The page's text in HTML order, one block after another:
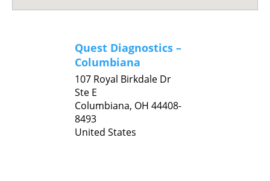
Quest Diagnostics –
Columbiana
107 Royal Birkdale Dr
Ste E
Columbiana, OH 44408-
8493
United States